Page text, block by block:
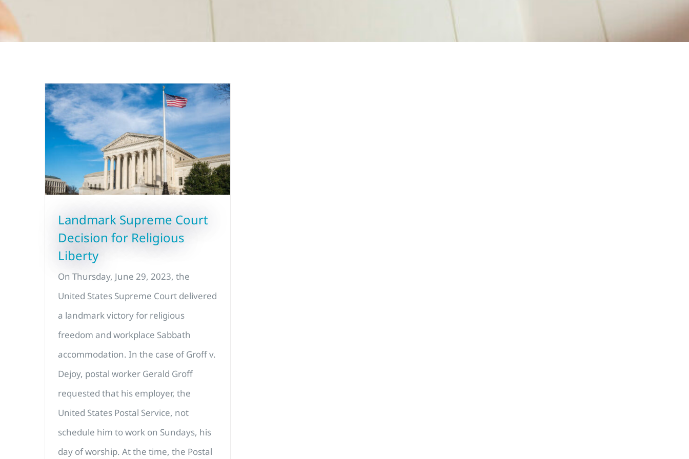
Landmark Supreme Court
Decision for Religious
Liberty
On Thursday, June 29, 2023, the
United States Supreme Court delivered
a landmark victory for religious
freedom and workplace Sabbath
accommodation. In the case of Groff v.
Dejoy, postal worker Gerald Groff
requested that his employer, the
United States Postal Service, not
schedule him to work on Sundays, his
day of worship. At the time, the Postal